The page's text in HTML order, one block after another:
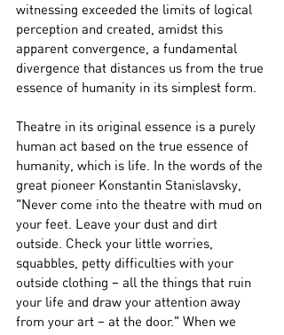
witnessing exceeded the limits of logical
perception and created, amidst this
apparent convergence, a fundamental
divergence that distances us from the true
essence of humanity in its simplest form.
Theatre in its original essence is a purely
human act based on the true essence of
humanity, which is life. In the words of the
great pioneer Konstantin Stanislavsky,
"Never come into the theatre with mud on
your feet. Leave your dust and dirt
outside. Check your little worries,
squabbles, petty difficulties with your
outside clothing – all the things that ruin
your life and draw your attention away
from your art – at the door." When we